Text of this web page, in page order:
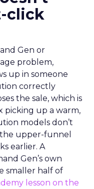
click
Gen or
problem,
up in someone
correctly
the sale, which is
picking up a warm,
models don’t
upper-funnel
earlier. A
Gen’s own
smaller half of
lesson on the